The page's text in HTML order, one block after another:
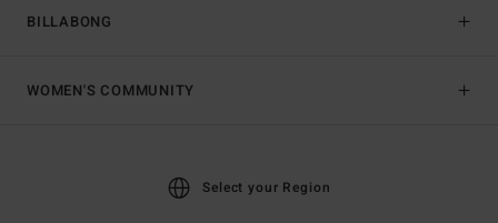
BILLABONG
WOMEN'S COMMUNITY
Select your Region